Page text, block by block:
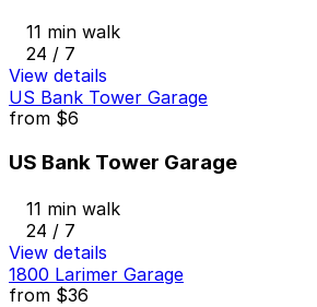
11 min walk
24 / 7
View details
US Bank Tower Garage
from $6
US Bank Tower Garage
11 min walk
24 / 7
View details
1800 Larimer Garage
from $36